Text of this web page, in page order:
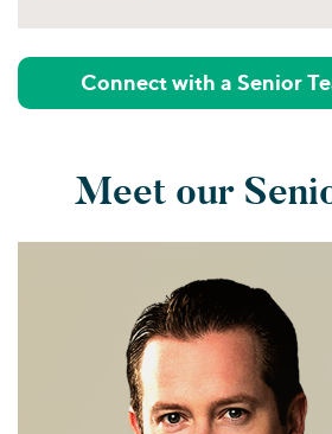
Connect with a Senior
Meet our